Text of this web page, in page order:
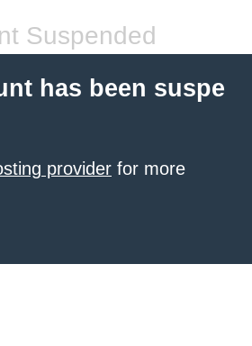
Suspended
has been suspe
provider for more